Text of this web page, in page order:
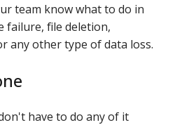
team know what to do in
failure, file deletion,
any other type of data loss.
have to do any of it